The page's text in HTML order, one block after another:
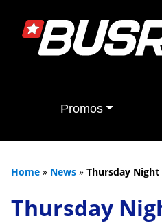
Promos
Home » News » Thursday
Thursday